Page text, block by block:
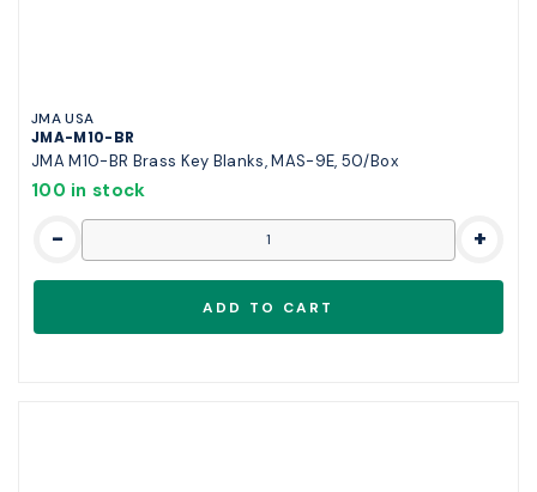
JMA USA
JMA-M10-BR
JMA M10-BR Brass Key Blanks, MAS-9E, 50/Box
100 in stock
- +